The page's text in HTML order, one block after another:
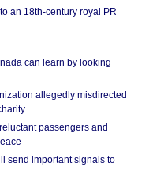
an 18th-century royal PR
can learn by looking
allegedly misdirected
passengers and
send important signals to